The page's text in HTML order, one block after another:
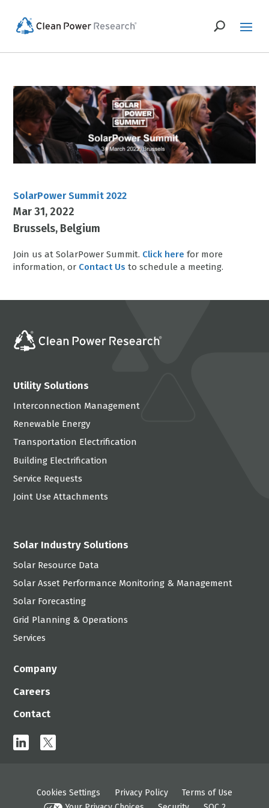
SolarPower Summit 2022
Mar 31, 2022
Brussels Belgium
Join us at SolarPower Summit. Click here for more
information, or Contact Us to schedule a meeting.
Utility Solutions
Interconnection Management
Renewable Energy
Transportation Electrification
Building Electrification
Service Requests
Joint Use Attachments
Solar Industry Solutions
Solar Resource Data
Solar Asset Performance Monitoring & Management
Solar Forecasting
Grid Planning & Operations
Services
Company
Careers
Contact
linkedin
x
Cookies Settings Privacy Policy
Terms of Use